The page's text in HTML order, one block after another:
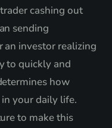
cashing out
sending
an investor realizing
to quickly and
how
your daily life.
to make this